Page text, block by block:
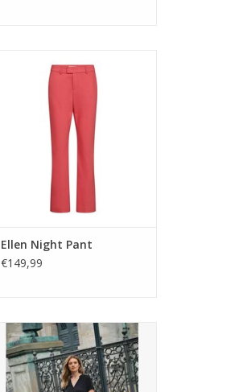
mid-rise, regular fit with a
structured yet comfortable
stretch fabric—pair with the
matching blazer or style casually
for a chic look.
Ellen Night Pant
€149,99
Regular-fit tailored trousers with
a flattering mid-rise. The Mos
Mosh Ellen Night Pant combines
smart tailoring with everyday